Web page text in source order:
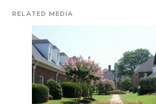
RELATED MEDIA